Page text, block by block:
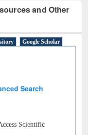
and Other
Google Scholar
Search
Scientific